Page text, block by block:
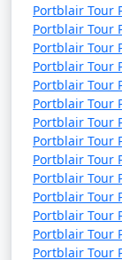
Portblair Tour
Portblair Tour
Portblair Tour
Portblair Tour
Portblair Tour
Portblair Tour
Portblair Tour
Portblair Tour
Portblair Tour
Portblair Tour
Portblair Tour
Portblair Tour
Portblair Tour
Portblair Tour